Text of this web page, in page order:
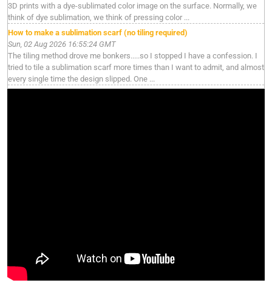
3D prints with a dye-sublimated color image on the surface. Normally, we
think of dye sublimation, we think of pressing color ...
How to make a sublimation scarf (no tiling required)
Sun, 02 Aug 2026 16:55:24 GMT
The tiling method drove me bonkers.....so I stopped I have a confession. I
tried to tile a sublimation scarf more times than I want to admit, and almost
every single time the design slipped. One ...